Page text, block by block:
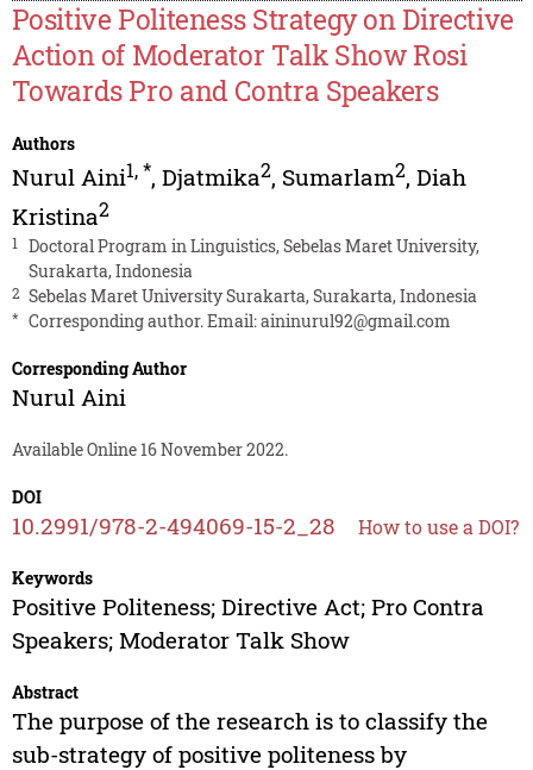
Positive Politeness Strategy on Directive
Action of Moderator Talk Show Rosi
Towards Pro and Contra Speakers
Authors
Nurul Aini1,*, Djatmika2, Sumarlam2, Diah
Kristina2
1
Doctoral Program in Linguistics, Sebelas Maret University,
Surakarta, Indonesia
2 Sebelas Maret University Surakarta, Surakarta, Indonesia
* Corresponding author. Email:aininurul92@gmail.com
Corresponding Author
Nurul Aini
Available Online 16 November 2022.
DOI
10.2991/978-2-494069-15-2_28 How to use a DOI?
Keywords
Positive Politeness; Directive Act; Pro Contra
Speakers; Moderator Talk Show
Abstract
The purpose of the research is to classify the
sub-strategy of positive politeness by